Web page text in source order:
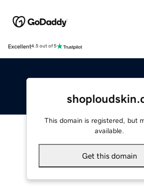
Excellent4.5 out of 5
This domain is registered, but
available.
Get this domain